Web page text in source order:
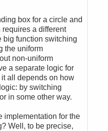
box for a circle and
a different
big function switching
the uniform
non-uniform
a separate logic for
all depends on how
by switching
in some other way.
implementation for the
Well, to be precise,